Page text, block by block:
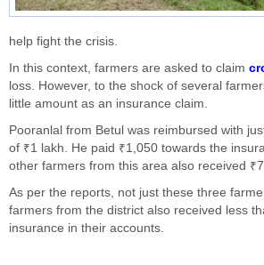
help fight the crisis.
In this context, farmers are asked to claim
loss. However, to the shock of several
little amount as an insurance claim.
Pooranlal from Betul was reimbursed with
of ₹1 lakh. He paid ₹1,050 towards the
other farmers from this area also received
As per the reports, not just these three
farmers from the district also received less
insurance in their accounts.